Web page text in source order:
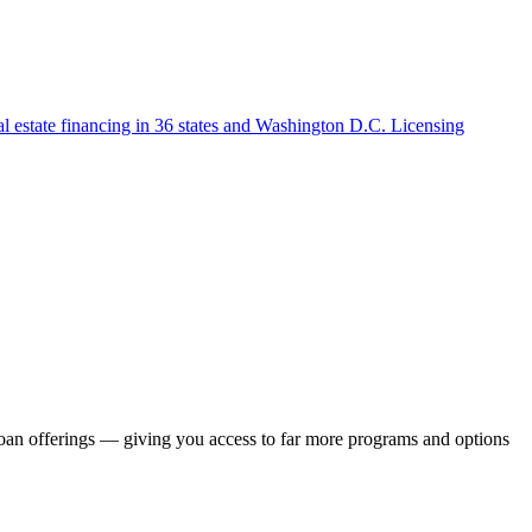
financing in 36 states and Washington D.C. Licensing
offerings — giving you access to far more programs and options